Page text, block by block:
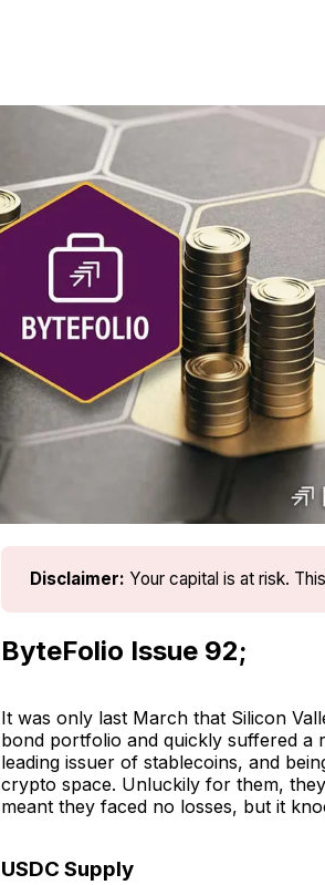
Disclaimer: Your capital is at risk.
ByteFolio Issue 92;
It was only last March that Silicon
bond portfolio and quickly suffered a
leading issuer of stablecoins, and
crypto space. Unluckily for them,
meant they faced no losses, but it
USDC Supply